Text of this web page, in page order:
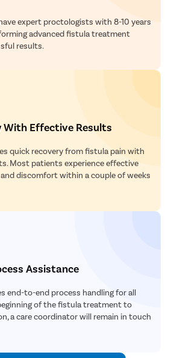
expert proctologists with 8-10 years
advanced fistula treatment
results.
With Effective Results
quick recovery from fistula pain with
Most patients experience effective
discomfort within a couple of weeks
Assistance
end-to-end process handling for all
of the fistula treatment to
a care coordinator will remain in touch